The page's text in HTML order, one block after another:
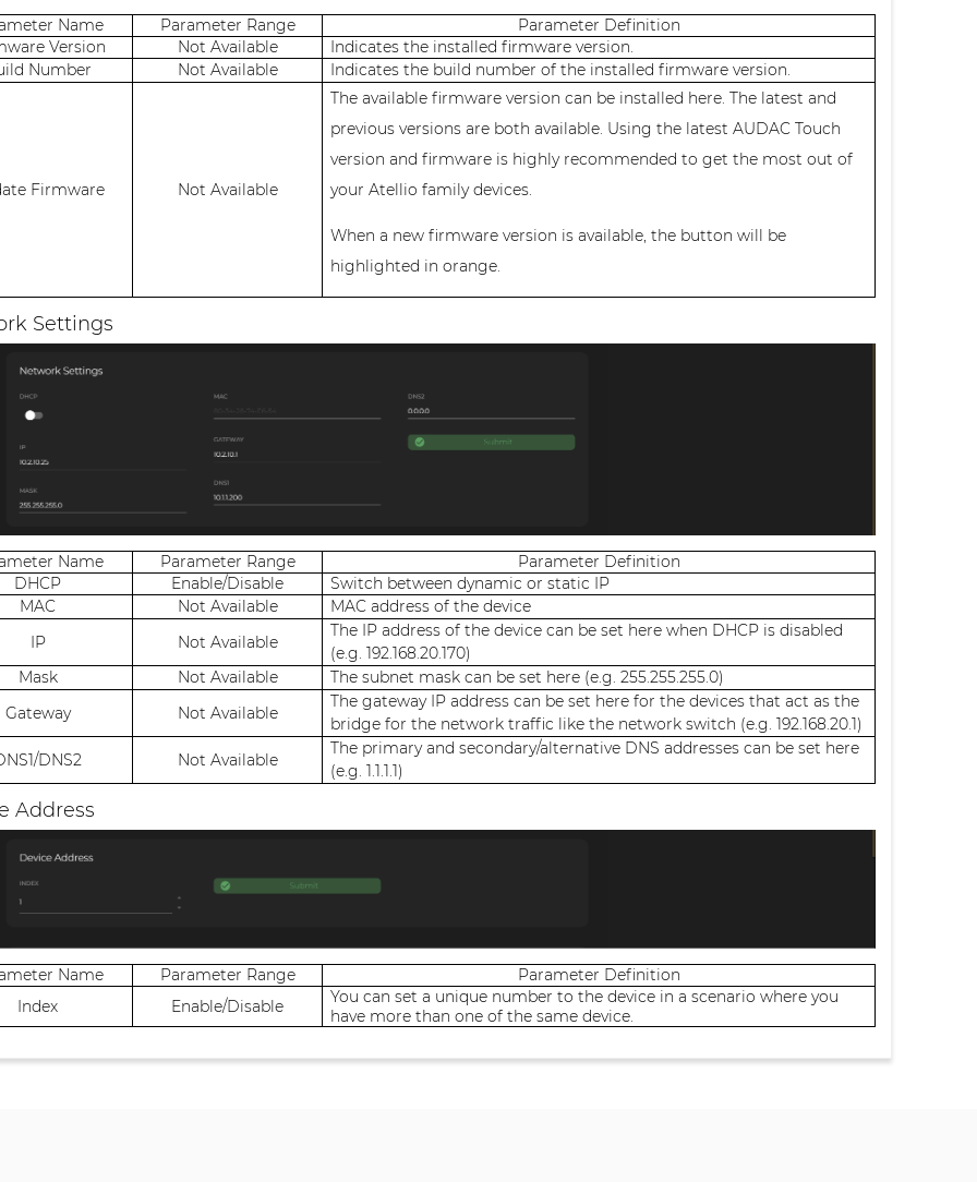
Name Parameter Range
Parameter Definition
Version
Not Available
Indicates the installed firmware version.
Number
Not Available Indicates the build number of the installed firmware version.
Firmware Not Available
The available firmware version can be installed here. The latest and
previous versions are both available. Using the latest AUDAC Touch
version and firmware is highly recommended to get the most out of
your Atellio family devices.
When a new firmware version is available, the button will be
highlighted in orange.
Settings
Name Parameter Range
Parameter Definition
DHCP
Enable/Disable
Switch between dynamic or static IP
MAC
Not Available
MAC address of the device
IP
Not Available
The IP address of the device can be set here when DHCP is disabled
(e.g. 192.168.20.170)
Mask
Not Available
The subnet mask can be set here (e.g. 255.255.255.0)
Gateway
Not Available
The gateway IP address can be set here for the devices that act as the
bridge for the network traffic like the network switch (e.g. 192.168.20.1)
DNS2
Not Available
The primary and secondary/alternative DNS addresses can be set here
(e.g. 1.1.1.1)
Address
Name Parameter Range
Parameter Definition
Index
Enable/Disable
You can set a unique number to the device in a scenario where you
have more than one of the same device.